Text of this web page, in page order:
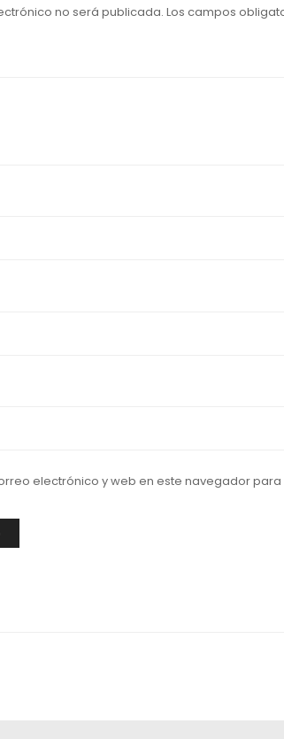
no será publicada. Los campos
electrónico y web en este navegador